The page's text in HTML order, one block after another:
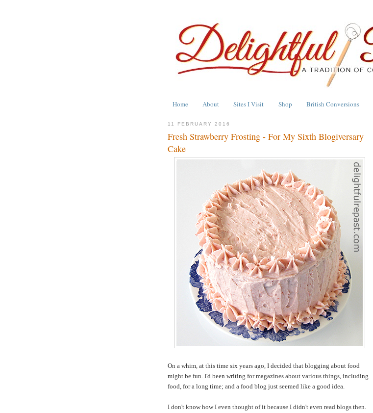
Home About Sites I Visit Shop British Conversions
11 FEBRUARY 2016
Fresh Strawberry Frosting - For My Sixth Blogiversary
Cake
On a whim, at this time six years ago, I decided that blogging about food
might be fun. I'd been writing for magazines about various things, including
food, for a long time; and a food blog just seemed like a good idea.
I don't know how I even thought of it because I didn't even read blogs then.